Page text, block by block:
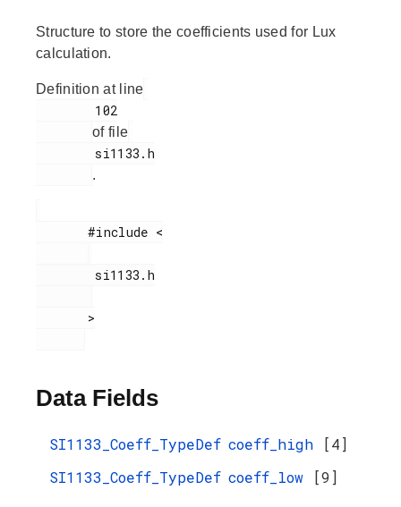
Structure to store the coefficients used for Lux
calculation.
Definition at line
of file
        si1133.h
.
       #include <
        si1133.h
Data Fields
SI1133_Coeff_TypeDef coeff_high
[4]
SI1133_Coeff_TypeDef coeff_low [9]